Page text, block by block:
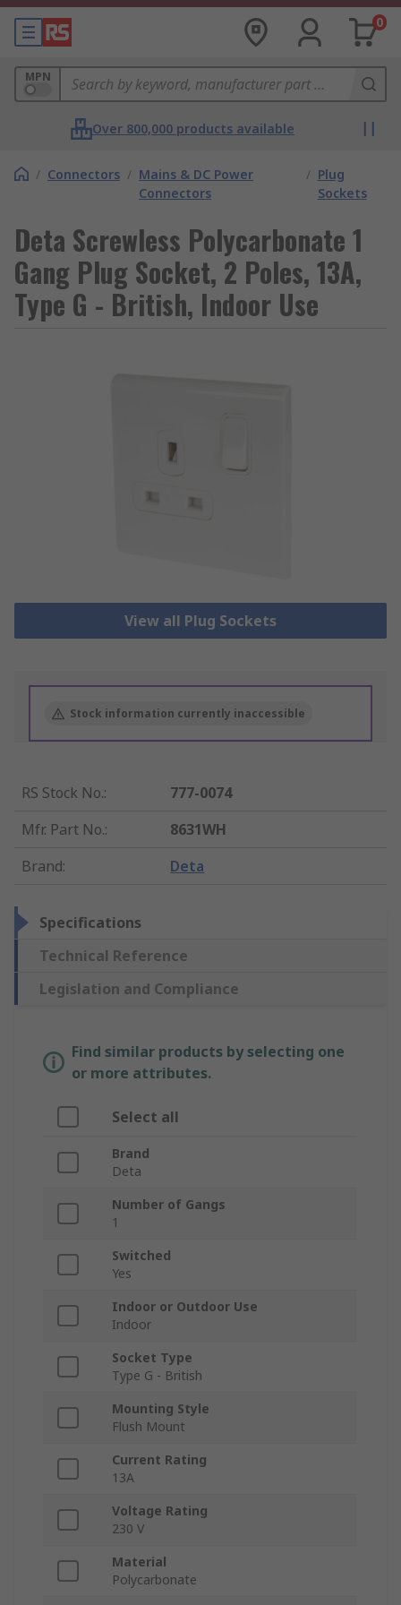
0
MPN
Over 800,000 products available
/ Connectors / Mains & DC Power
Connectors
/ Plug
Sockets
Deta Screwless Polycarbonate 1
Gang Plug Socket, 2 Poles, 13A,
Type G - British, Indoor Use
View all Plug Sockets
Stock information currently inaccessible
RS Stock No.:
777-0074
Mfr. Part No.:
8631WH
Brand: Deta
Specifications
Technical Reference
Legislation and Compliance
Find similar products by selecting one
or more attributes.
Select all
Brand
Deta
Number of Gangs
1
Switched
Yes
Indoor or Outdoor Use
Indoor
Socket Type
Type G - British
Mounting Style
Flush Mount
Current Rating
13A
Voltage Rating
230 V
Material
Polycarbonate